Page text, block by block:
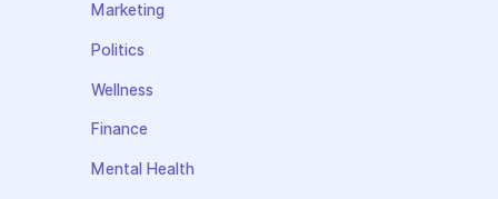
Marketing
Politics
Wellness
Finance
Mental Health